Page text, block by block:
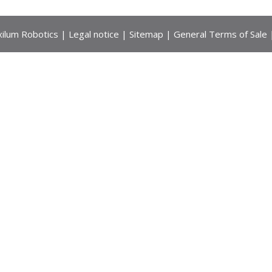
Robotics | Legal notice | Sitemap | General Terms of Sale |